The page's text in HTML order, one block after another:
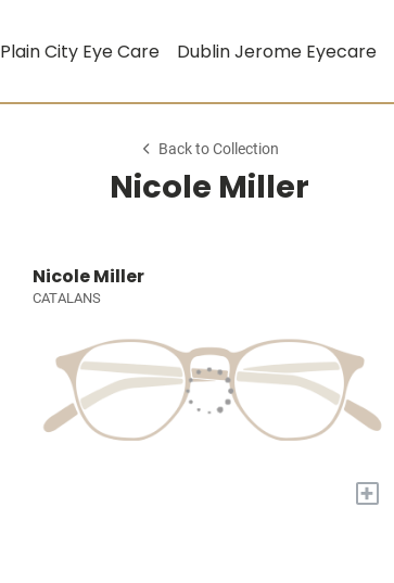
Plain City Eye Care Dublin Jerome Eyecare
Back to Collection
Nicole Miller
Nicole Miller
CATALANS
+